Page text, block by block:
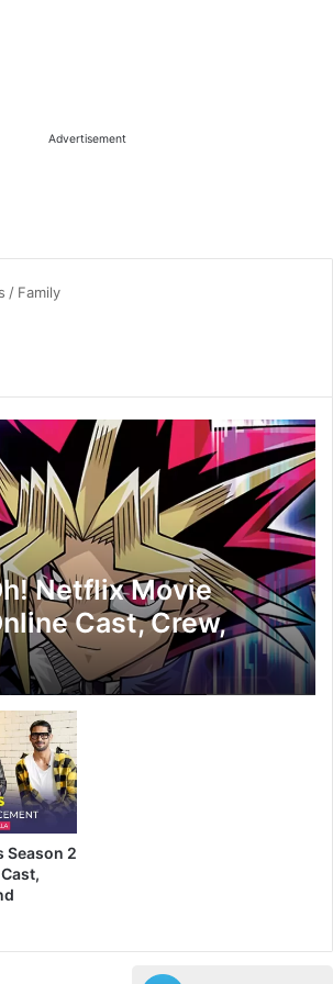
Advertisement
/ Family
Netflix Movie
Cast, Crew,
and Synopsis
Season 2